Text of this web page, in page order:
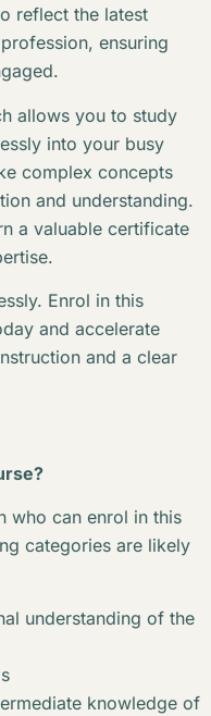
reflect the latest
ensuring
allows you to study
into your busy
complex concepts
and understanding.
a valuable certificate
Enrol in this
and accelerate
and a clear
who can enrol in this
categories are likely
understanding of the
knowledge of